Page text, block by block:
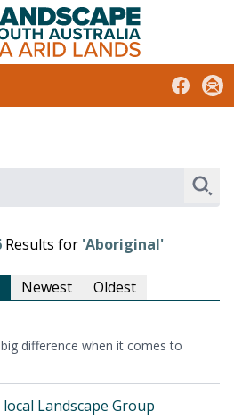
South Australian Arid Lands
Facebook
Results for 'Aboriginal'
Newest
Oldest
dif­fer­ence when it comes to
Land­scape Group